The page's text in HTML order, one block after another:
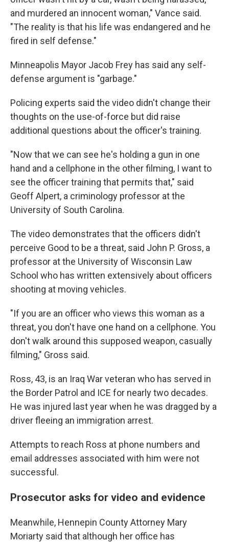
and murdered an innocent woman," Vance said.
"The reality is that his life was endangered and he
fired in self defense."
Minneapolis Mayor Jacob Frey has said any self-
defense argument is "garbage."
Policing experts said the video didn't change their
thoughts on the use-of-force but did raise
additional questions about the officer's training.
"Now that we can see he's holding a gun in one
hand and a cellphone in the other filming, I want to
see the officer training that permits that," said
Geoff Alpert, a criminology professor at the
University of South Carolina.
The video demonstrates that the officers didn't
perceive Good to be a threat, said John P. Gross, a
professor at the University of Wisconsin Law
School who has written extensively about officers
shooting at moving vehicles.
"If you are an officer who views this woman as a
threat, you don't have one hand on a cellphone. You
don't walk around this supposed weapon, casually
filming," Gross said.
Ross, 43, is an Iraq War veteran who has served in
the Border Patrol and ICE for nearly two decades.
He was injured last year when he was dragged by a
driver fleeing an immigration arrest.
Attempts to reach Ross at phone numbers and
email addresses associated with him were not
successful.
Prosecutor asks for video and evidence
Meanwhile, Hennepin County Attorney Mary
Moriarty said that although her office has